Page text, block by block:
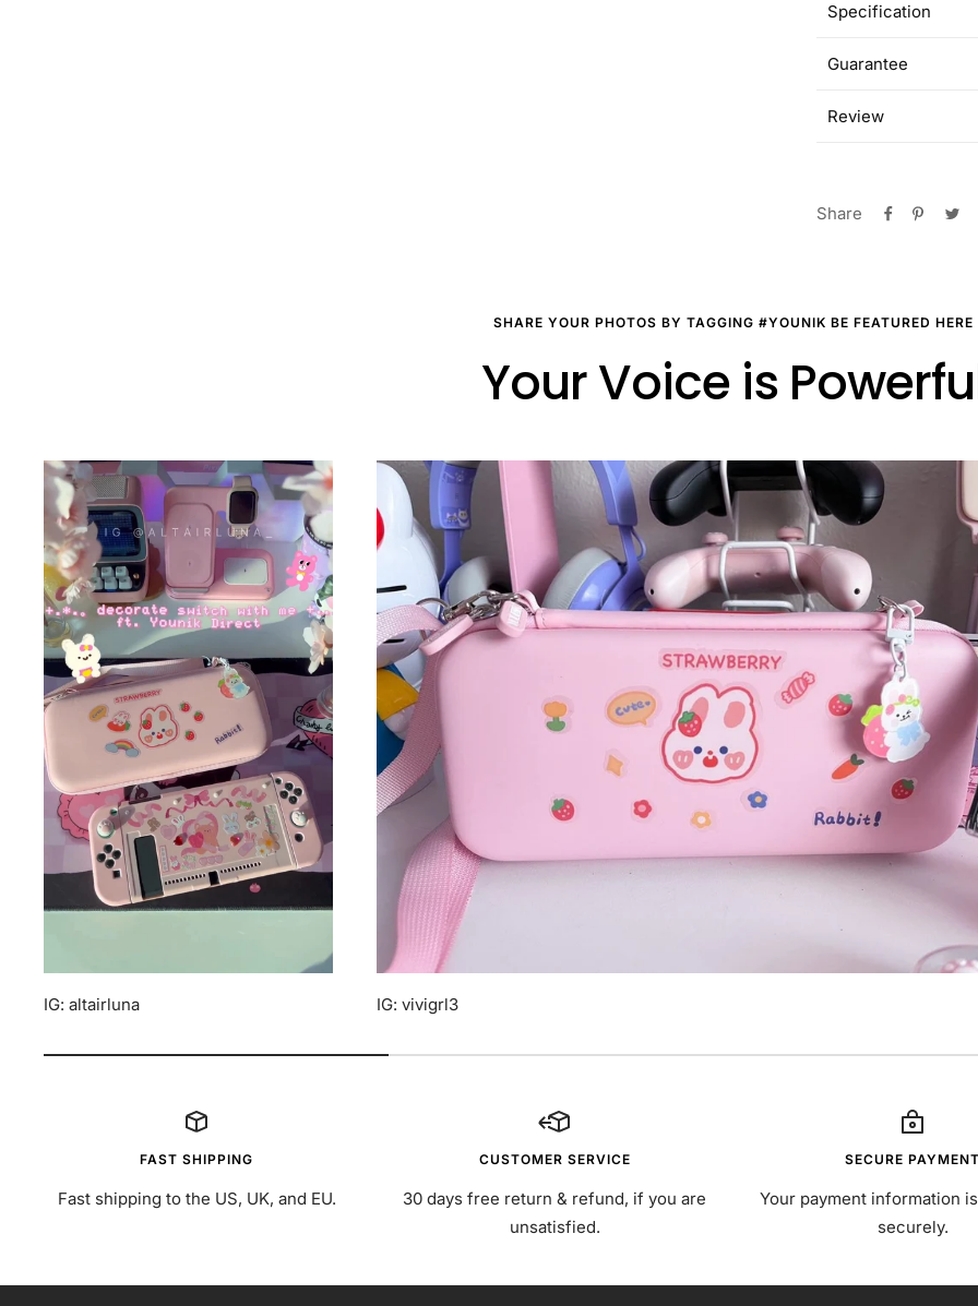
Specification
Guarantee
Review
Share
SHARE YOUR PHOTOS BY TAGGING #YOUNIK BE FEATURED HERE
Your Voice is
IG: altairluna IG: vivigrl3
FAST SHIPPING
Fast shipping to the US, UK, and EU.
CUSTOMER SERVICE
30 days free return & refund, if you are
unsatisfied.
SECURE PAYMENT
Your payment information
securely.